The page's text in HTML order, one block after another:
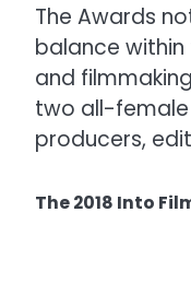
The Awards
balance
and
two all-
producers,
The 2018 Into